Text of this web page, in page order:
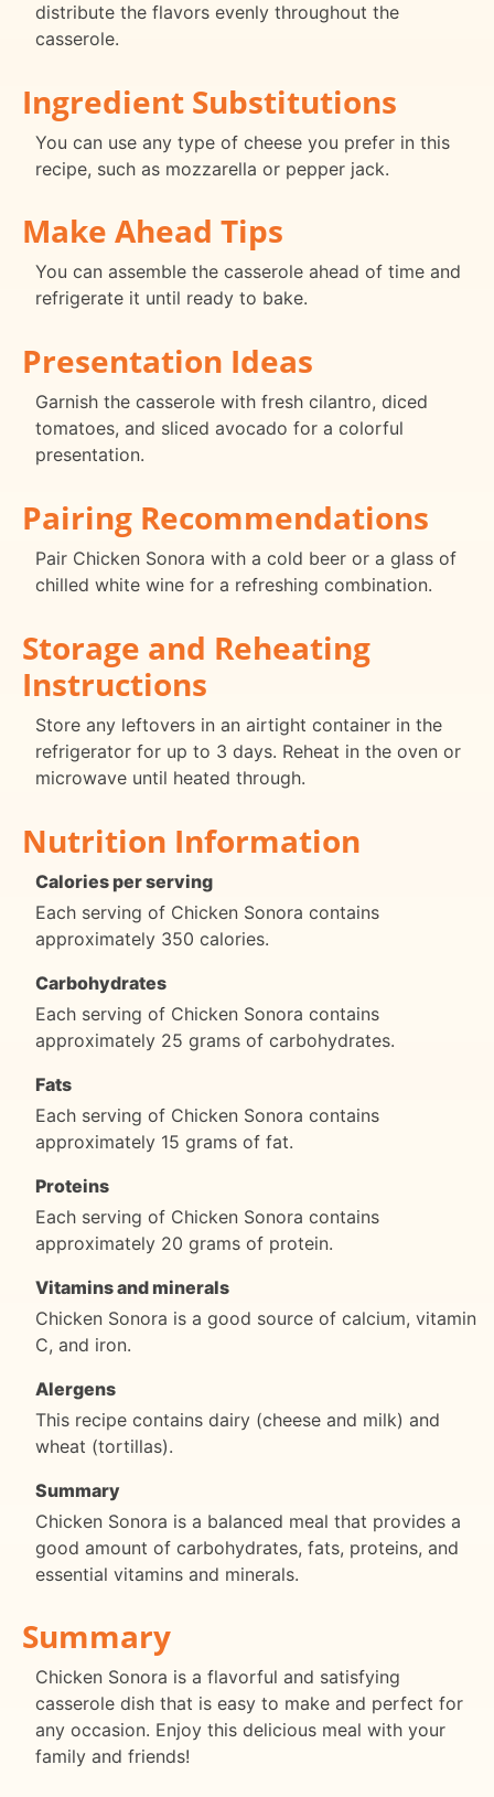
distribute the flavors evenly throughout the
casserole.
Ingredient Substitutions
You can use any type of cheese you prefer in this
recipe, such as mozzarella or pepper jack.
Make Ahead Tips
You can assemble the casserole ahead of time and
refrigerate it until ready to bake.
Presentation Ideas
Garnish the casserole with fresh cilantro, diced
tomatoes, and sliced avocado for a colorful
presentation.
Pairing Recommendations
Pair Chicken Sonora with a cold beer or a glass of
chilled white wine for a refreshing combination.
Storage and Reheating
Instructions
Store any leftovers in an airtight container in the
refrigerator for up to 3 days. Reheat in the oven or
microwave until heated through.
Nutrition Information
Calories per serving
Each serving of Chicken Sonora contains
approximately 350 calories.
Carbohydrates
Each serving of Chicken Sonora contains
approximately 25 grams of carbohydrates.
Fats
Each serving of Chicken Sonora contains
approximately 15 grams of fat.
Proteins
Each serving of Chicken Sonora contains
approximately 20 grams of protein.
Vitamins and minerals
Chicken Sonora is a good source of calcium, vitamin
C, and iron.
Alergens
This recipe contains dairy (cheese and milk) and
wheat (tortillas).
Summary
Chicken Sonora is a balanced meal that provides a
good amount of carbohydrates, fats, proteins, and
essential vitamins and minerals.
Summary
Chicken Sonora is a flavorful and satisfying
casserole dish that is easy to make and perfect for
any occasion. Enjoy this delicious meal with your
family and friends!